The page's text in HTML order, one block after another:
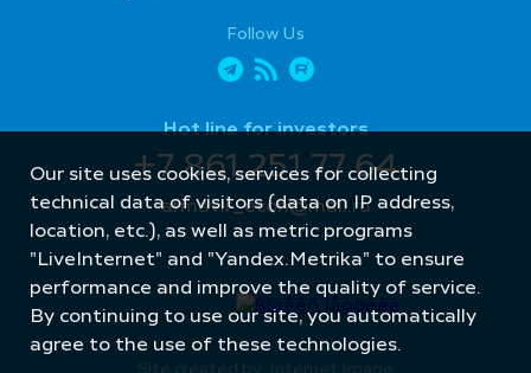
Follow Us
Hot line for investors
+7 861 251 77 64
armavir_econ@mail.ru
Our site uses cookies, services for collecting
technical data of visitors (data on IP address,
location, etc.), as well as metric programs
"LiveInternet" and "Yandex.Metrika" to ensure
performance and improve the quality of service.
By continuing to use our site, you automatically
agree to the use of these technologies.